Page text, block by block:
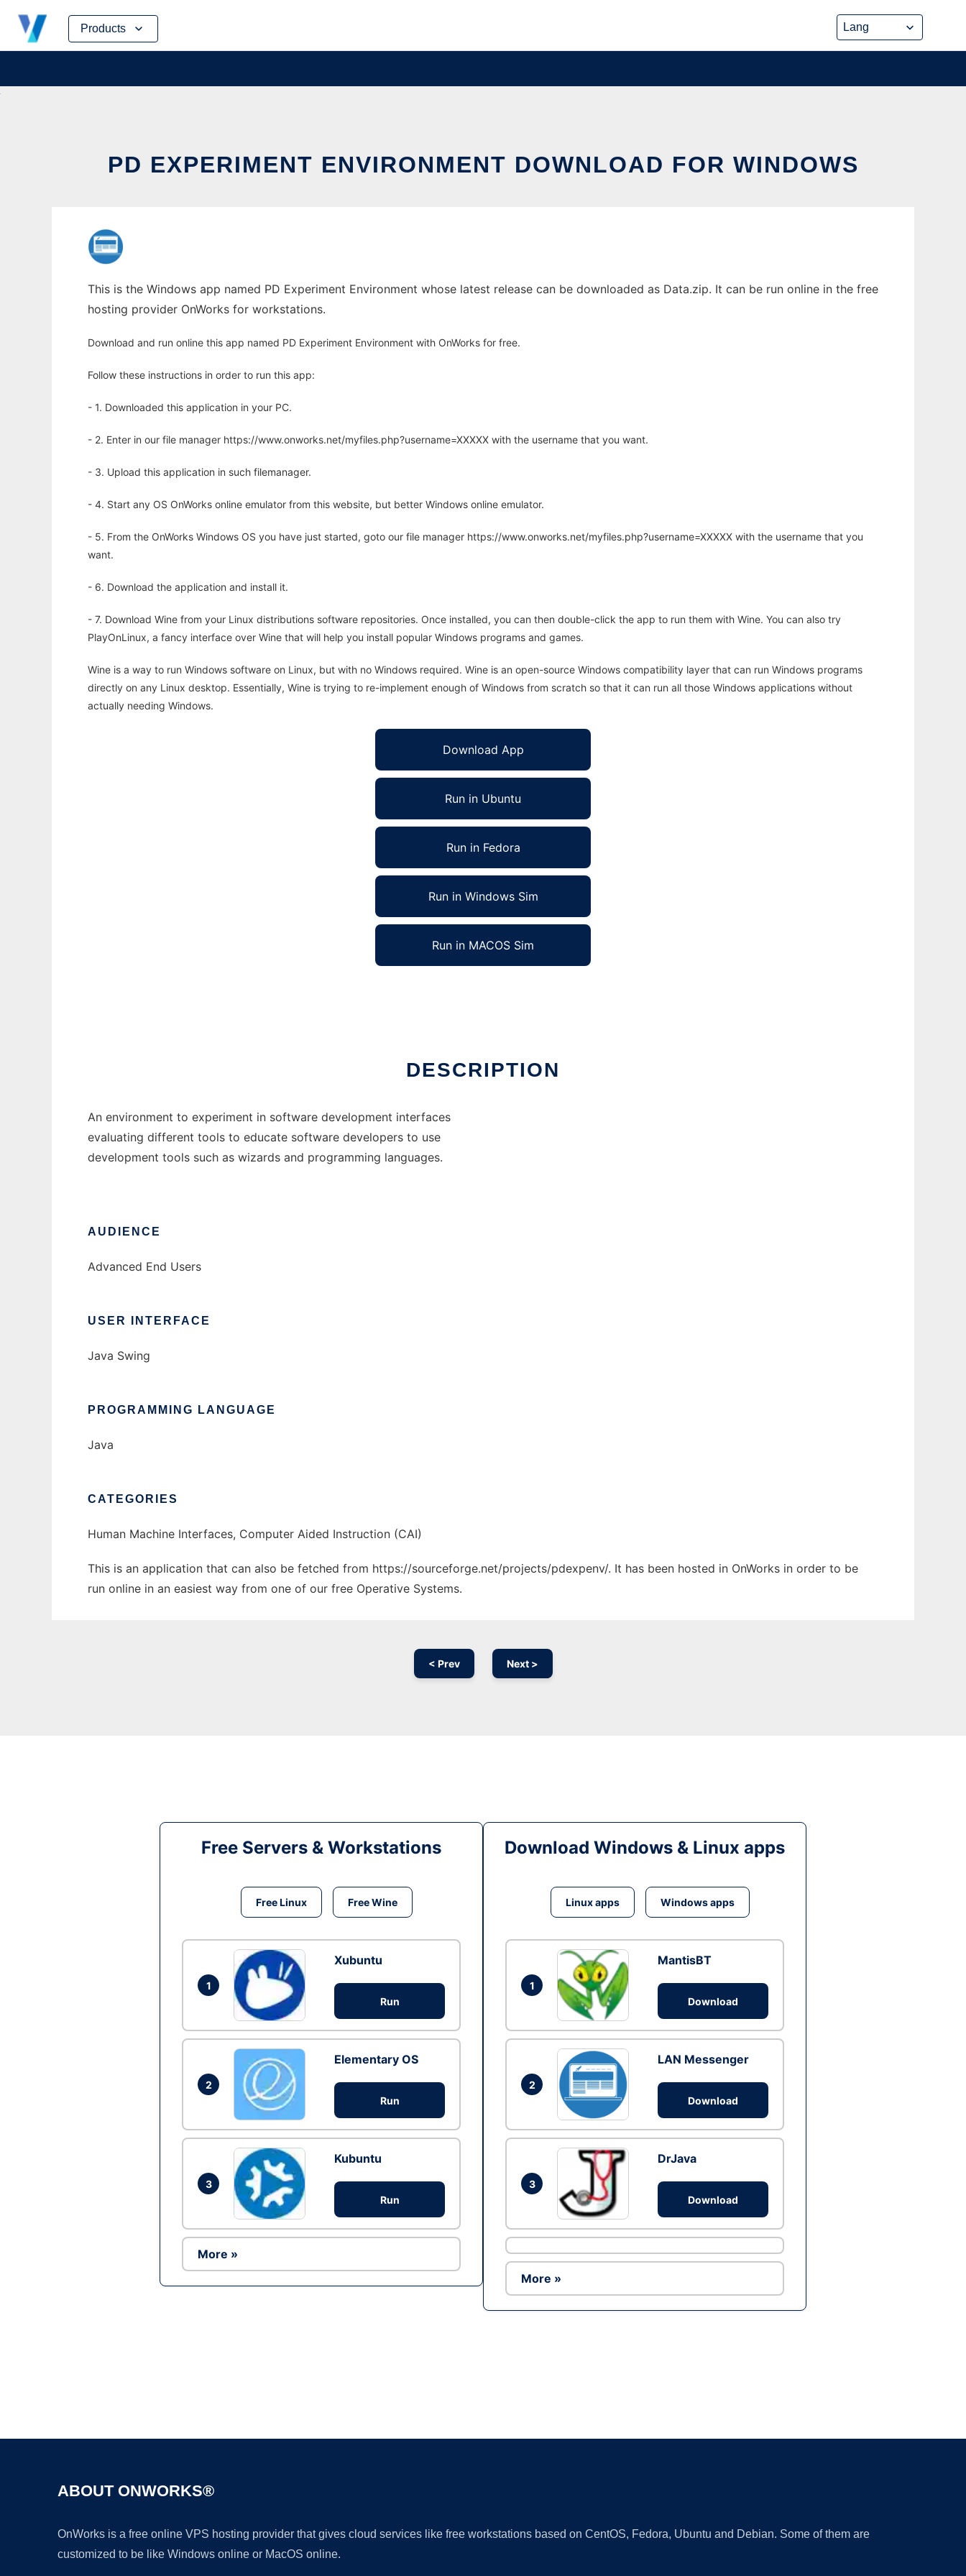
Products
Skip
content
PD EXPERIMENT ENVIRONMENT DOWNLOAD FOR WINDOWS
This is the Windows app named PD Experiment Environment whose latest release can be downloaded as Data.zip. It can be run online in the free
hosting provider OnWorks for workstations.
Download and run online this app named PD Experiment Environment with OnWorks for free.
Follow these instructions in order to run this app:
- 1. Downloaded this application in your PC.
- 2. Enter in our file manager https://www.onworks.net/myfiles.php?username=XXXXX with the username that you want.
- 3. Upload this application in such filemanager.
- 4. Start any OS OnWorks online emulator from this website, but better Windows online emulator.
- 5. From the OnWorks Windows OS you have just started, goto our file manager https://www.onworks.net/myfiles.php?username=XXXXX with the username that you
want.
- 6. Download the application and install it.
- 7. Download Wine from your Linux distributions software repositories. Once installed, you can then double-click the app to run them with Wine. You can also try
PlayOnLinux, a fancy interface over Wine that will help you install popular Windows programs and games.
Wine is a way to run Windows software on Linux, but with no Windows required. Wine is an open-source Windows compatibility layer that can run Windows programs
directly on any Linux desktop. Essentially, Wine is trying to re-implement enough of Windows from scratch so that it can run all those Windows applications without
actually needing Windows.
Download App
Run in Ubuntu
Run in Fedora
Run in Windows Sim
Run in MACOS Sim
DESCRIPTION
An environment to experiment in software development interfaces
evaluating different tools to educate software developers to use
development tools such as wizards and programming languages.
AUDIENCE
Advanced End Users
USER INTERFACE
Java Swing
PROGRAMMING LANGUAGE
Java
CATEGORIES
Human Machine Interfaces, Computer Aided Instruction (CAI)
This is an application that can also be fetched from https://sourceforge.net/projects/pdexpenv/. It has been hosted in OnWorks in order to be
run online in an easiest way from one of our free Operative Systems.
< Prev Next >
Free Servers & Workstations
Free Linux Free Wine
1
Xubuntu
Run
2
Elementary OS
Run
3
Kubuntu
Run
More »
Download Windows & Linux apps
Linux apps Windows apps
1
MantisBT
Download
2
LAN Messenger
Download
3
DrJava
Download
More »
ABOUT ONWORKS®
OnWorks is a free online VPS hosting provider that gives cloud services like free workstations based on CentOS, Fedora, Ubuntu and Debian. Some of them are
customized to be like Windows online or MacOS online.